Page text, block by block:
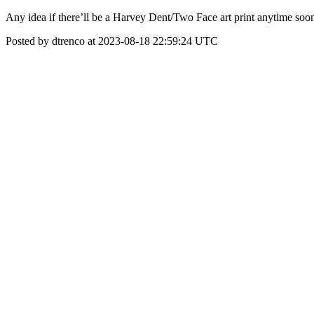
Any idea if there’ll be a Harvey Dent/Two Face art print anytime
Posted by dtrenco at 2023-08-18 22:59:24 UTC